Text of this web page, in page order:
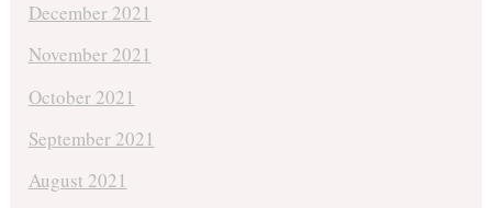
December 2021
November 2021
October 2021
September 2021
August 2021